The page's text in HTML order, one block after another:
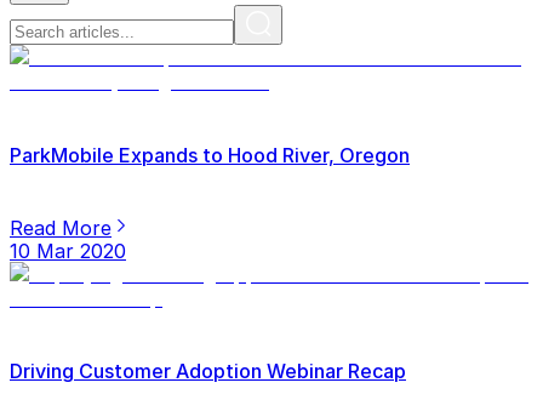
ParkMobile Expands to Hood River, Oregon
Read More
10 Mar 2020
Driving Customer Adoption Webinar Recap